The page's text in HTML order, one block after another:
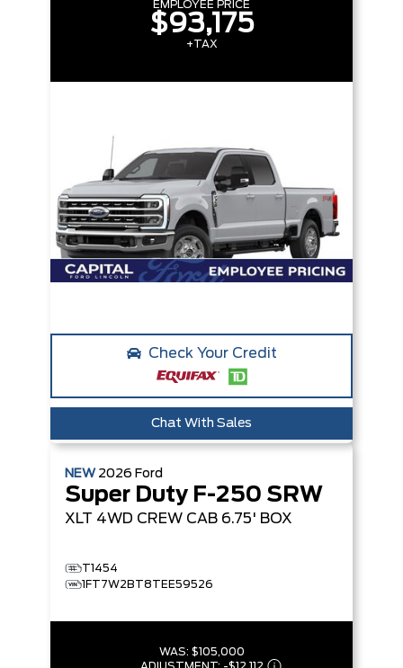
EMPLOYEE PRICE
$93,175
+TAX
Check Your Credit
Chat With Sales
NEW 2026 Ford
Super Duty F-250 SRW
XLT 4WD CREW CAB 6.75' BOX
T1454
1FT7W2BT8TEE59526
WAS: $105,000